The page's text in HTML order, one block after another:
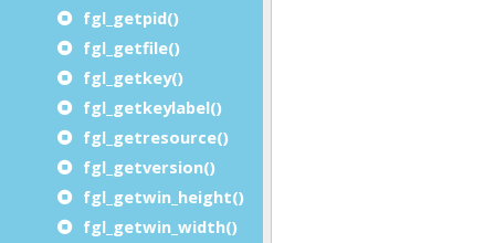
fgl_getpid()
fgl_getfile()
fgl_getkey()
fgl_getkeylabel()
fgl_getresource()
fgl_getversion()
fgl_getwin_height()
fgl_getwin_width()